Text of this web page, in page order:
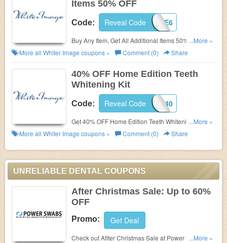
Items 50% OFF
Code: IMAGE6
Reveal Code
Buy Any Item, Get All Additional Items 50% OFF at
Whiter Image.
...More »
More all Whiter Image coupons » Comment (0) Share
40% OFF Home Edition Teeth
Whitening Kit
Code: HOME40
Reveal Code
Get 40% OFF Home Edition Teeth Whitening Kit at
Whiter Image with code.
...More »
More all Whiter Image coupons » Comment (0) Share
UNRELIABLE DENTAL COUPONS
After Christmas Sale: Up to 60%
OFF
Promo: Get Deal
Check out Afiter Christmas Sale at Power Swabs
...More »